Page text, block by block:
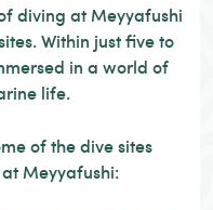
diving at Meyyafushi
Within just five to
in a world of
life.
of the dive sites
Meyyafushi: